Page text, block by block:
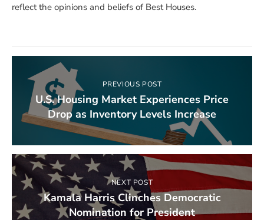
reflect the opinions and beliefs of Best Houses.
PREVIOUS POST
U.S. Housing Market Experiences Price
Drop as Inventory Levels Increase
NEXT POST
Kamala Harris Clinches Democratic
Nomination for President